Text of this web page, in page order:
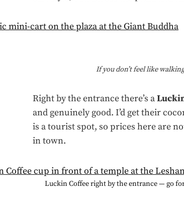
If you don’t feel like
Right by the entrance there’s a
and genuinely good. I’d get their
is a tourist spot, so prices here are
in town.
Luckin Coffee right by the entrance — go